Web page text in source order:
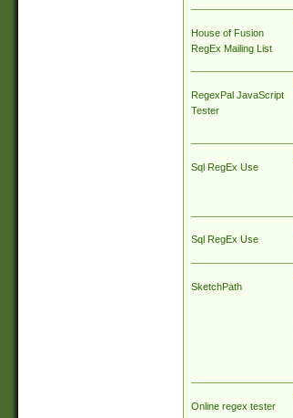
House of Fusion
RegEx Mailing List
RegexPal JavaScript
Tester
Sql RegEx Use
Sql RegEx Use
SketchPath
Online regex tester